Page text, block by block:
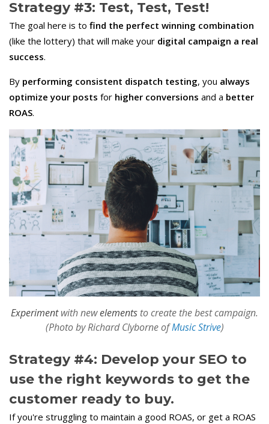
Strategy #3: Test, Test, Test!
The goal here is to find the perfect winning combination
(like the lottery) that will make your digital campaign a real
success.
By performing consistent dispatch testing, you always
optimize your posts for higher conversions and a better
ROAS.
Experimentwith newelements to create the best campaign.
(Photo by Richard Clyborne ofMusic Strive)
Strategy #4: Develop your SEO to
use the right keywords to get the
customer ready to buy.
If you're struggling to maintain a good ROAS, or get a ROAS